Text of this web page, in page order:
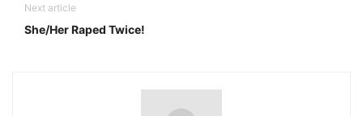
Next article
She/Her Raped Twice!